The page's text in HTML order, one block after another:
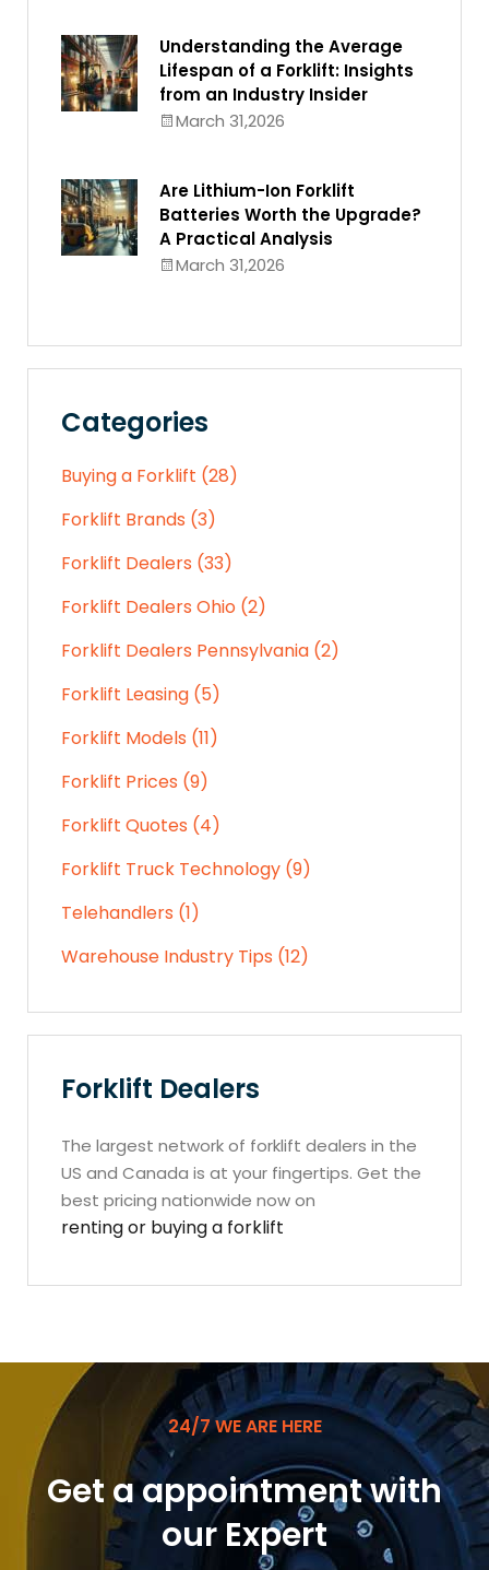
Understanding the Average
Lifespan of a Forklift: Insights
from an Industry Insider
March 31,2026
Are Lithium-Ion Forklift
Batteries Worth the Upgrade?
A Practical Analysis
March 31,2026
Categories
Buying a Forklift (28)
Forklift Brands (3)
Forklift Dealers (33)
Forklift Dealers Ohio (2)
Forklift Dealers Pennsylvania (2)
Forklift Leasing (5)
Forklift Models (11)
Forklift Prices (9)
Forklift Quotes (4)
Forklift Truck Technology (9)
Telehandlers (1)
Warehouse Industry Tips (12)
Forklift Dealers
The largest network of forklift dealers in the
US and Canada is at your fingertips. Get the
best pricing nationwide now on
renting or buying a forklift
24/7 WE ARE HERE
Get a appointment with
our Expert